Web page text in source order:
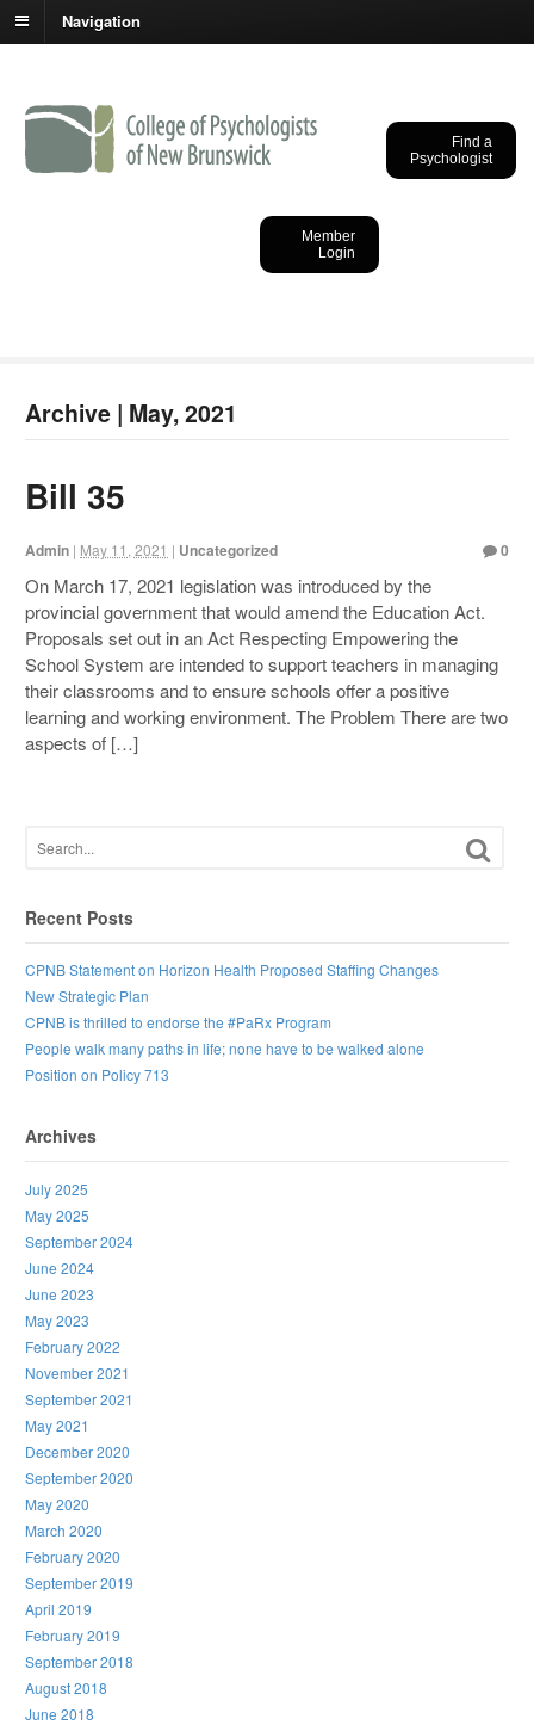
Navigation
College of
Psychologists of New
Brunswick
Find a
Psychologist
Member
Login
Archive | May, 2021
Bill 35
Admin | May 11, 2021 | Uncategorized 0
On March 17, 2021 legislation was introduced by the
provincial government that would amend the Education Act.
Proposals set out in an Act Respecting Empowering the
School System are intended to support teachers in managing
their classrooms and to ensure schools offer a positive
learning and working environment. The Problem There are two
aspects of […]
Recent Posts
CPNB Statement on Horizon Health Proposed Staffing Changes
New Strategic Plan
CPNB is thrilled to endorse the #PaRx Program
People walk many paths in life; none have to be walked alone
Position on Policy 713
Archives
July 2025
May 2025
September 2024
June 2024
June 2023
May 2023
February 2022
November 2021
September 2021
May 2021
December 2020
September 2020
May 2020
March 2020
February 2020
September 2019
April 2019
February 2019
September 2018
August 2018
June 2018